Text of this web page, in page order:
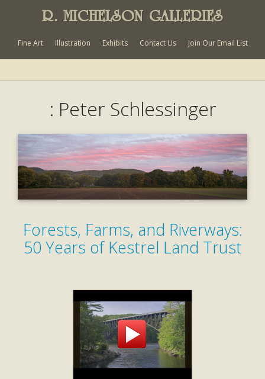
R. MICHELSON GALLERIES
Fine Art Illustration Exhibits Contact Us Join Our Email List
: Peter Schlessinger
Forests, Farms, and Riverways:
50 Years of Kestrel Land Trust